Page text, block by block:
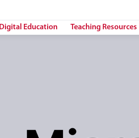
Digital Education Teaching Resources